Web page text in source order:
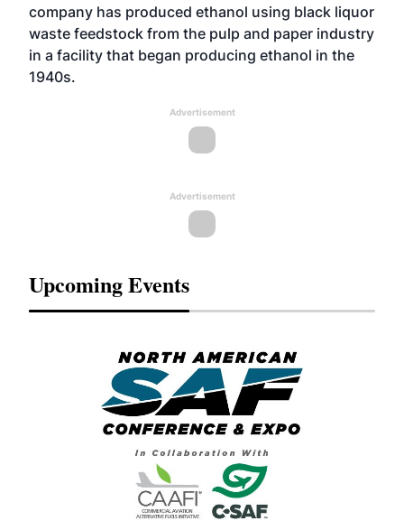
company has produced ethanol using black liquor
waste feedstock from the pulp and paper industry
in a facility that began producing ethanol in the
1940s.
Advertisement
Advertisement
Upcoming Events